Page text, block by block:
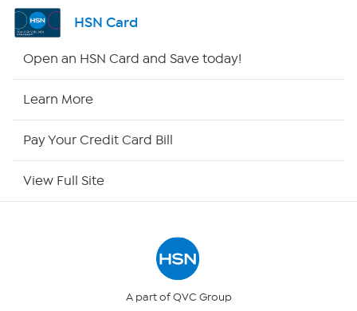
Channel Finder
Returns & Exchanges
HSN Card
Open an HSN Card and Save today!
Learn More
Pay Your Credit Card Bill
View Full Site
A part of QVC Group